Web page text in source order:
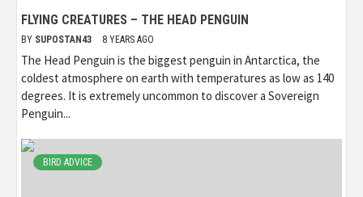
FLYING CREATURES – THE HEAD PENGUIN
BY SUPOSTAN43 8 YEARS AGO
The Head Penguin is the biggest penguin in Antarctica, the
coldest atmosphere on earth with temperatures as low as 140
degrees. It is extremely uncommon to discover a Sovereign
Penguin...
BIRD ADVICE